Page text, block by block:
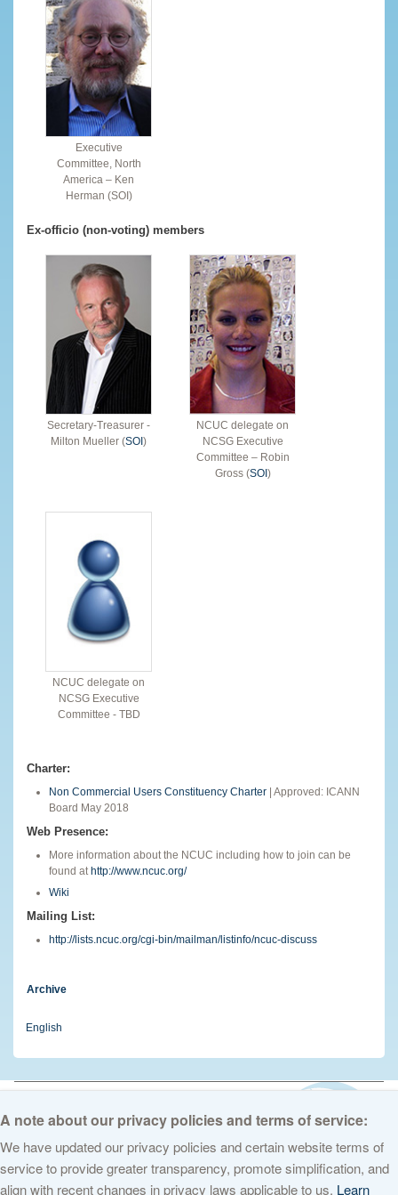
Executive
Committee, North
America – Ken
Herman (SOI)
Ex-officio (non-voting) members
Secretary-Treasurer -
Milton Mueller (SOI)
NCUC delegate on
NCSG Executive
Committee – Robin
Gross (SOI)
NCUC delegate on
NCSG Executive
Committee - TBD
Charter:
Non Commercial Users Constituency Charter | Approved: ICANN
Board May 2018
Web Presence:
More information about the NCUC including how to join can be
found at http://www.ncuc.org/
Wiki
Mailing List:
http://lists.ncuc.org/cgi-bin/mailman/listinfo/ncuc-discuss
Archive
English
© 2026 The Internet Corporation for Assigned Names and Numbers. All
A note about our privacy policies and terms of service:
We have updated our privacy policies and certain website terms of
service to provide greater transparency, promote simplification, and
align with recent changes in privacy laws applicable to us. Learn